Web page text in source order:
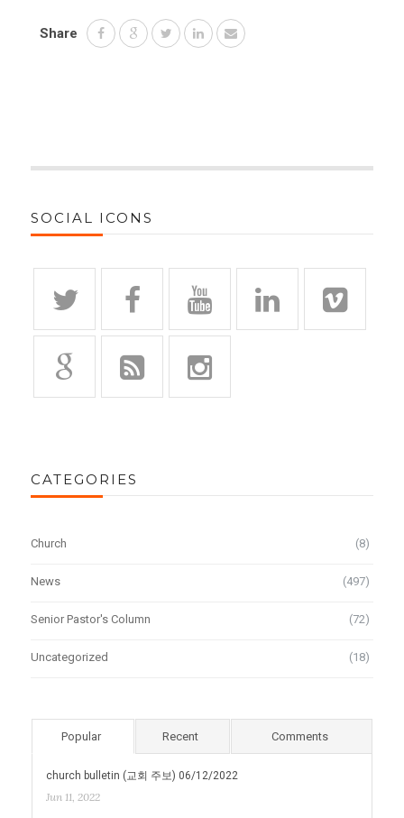
Share
SOCIAL ICONS
CATEGORIES
Church (8)
News (497)
Senior Pastor's Column (72)
Uncategorized (18)
Popular Recent Comments
church bulletin (교회 주보) 06/12/2022
Jun 11, 2022